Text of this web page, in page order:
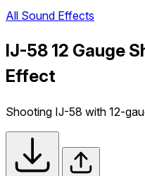
All Sound Effects
IJ-58 12 Gauge
Effect
Shooting IJ-58 with 12-